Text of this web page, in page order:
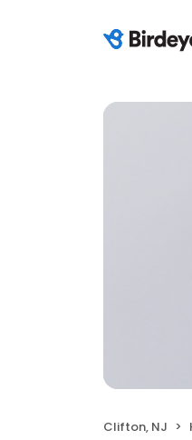
Clifton, NJ